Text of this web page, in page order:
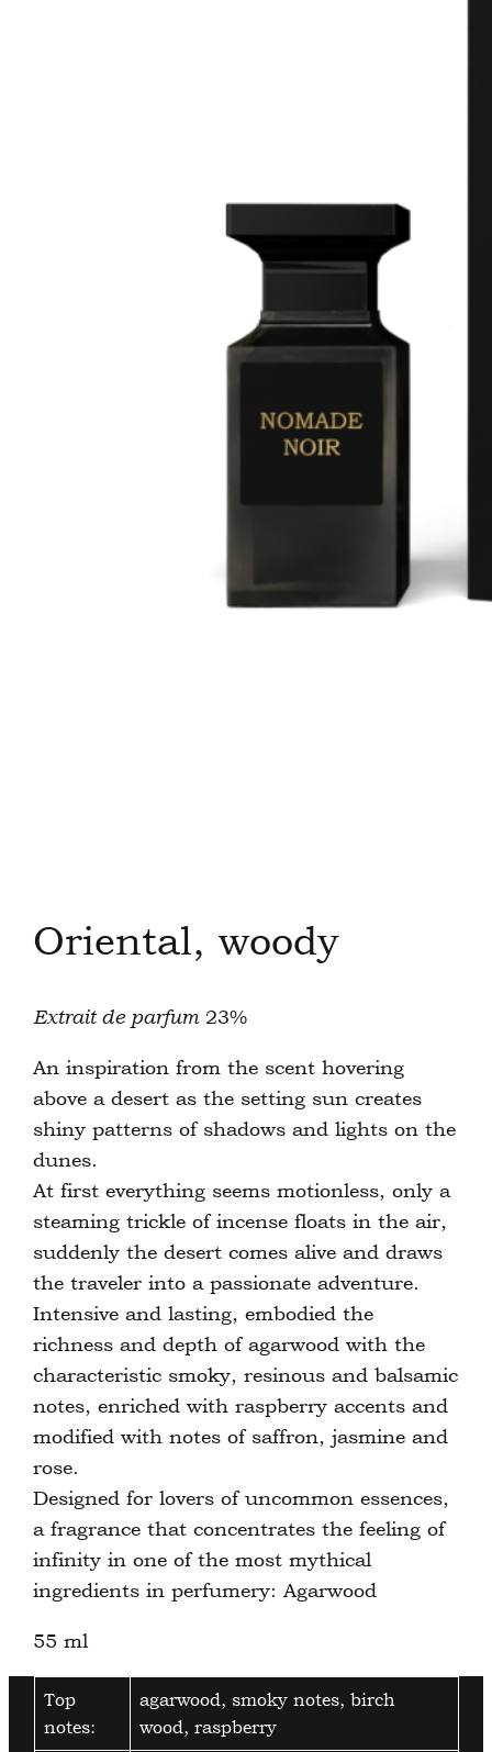
Oriental, woody
Extrait de parfum23%
An inspiration from the scent hovering
above a desert as the setting sun creates
shiny patterns of shadows and lights on the
dunes.
At first everything seems motionless, only a
steaming trickle of incense floats in the air,
suddenly the desert comes alive and draws
the traveler into a passionate adventure.
Intensive and lasting, embodied the
richness and depth of agarwood with the
characteristic smoky, resinous and balsamic
notes, enriched with raspberry accents and
modified with notes of saffron, jasmine and
rose.
Designed for lovers of uncommon essences,
a fragrance that concentrates the feeling of
infinity in one of the most mythical
ingredients in perfumery: Agarwood
55 ml
Top
notes:
agarwood, smoky notes, birch
wood, raspberry